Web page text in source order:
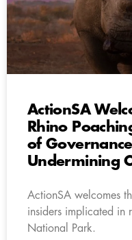
ActionSA
Rhino
of
Undermining
ActionSA welcomes
insiders implicated in
National Park.